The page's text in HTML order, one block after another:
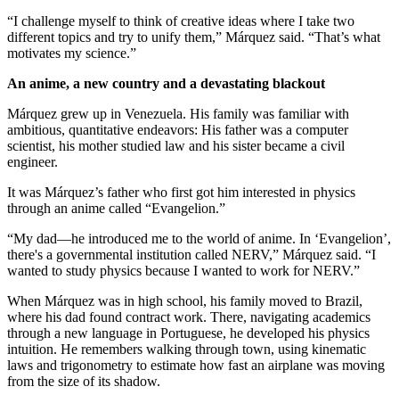
“I challenge myself to think of creative ideas where I take two
different topics and try to unify them,” Márquez said. “That’s what
motivates my science.”
An anime, a new country and a devastating blackout
Márquez grew up in Venezuela. His family was familiar with
ambitious, quantitative endeavors: His father was a computer
scientist, his mother studied law and his sister became a civil
engineer.
It was Márquez’s father who first got him interested in physics
through an anime called “Evangelion.”
“My dad—he introduced me to the world of anime. In ‘Evangelion’,
there's a governmental institution called NERV,” Márquez said. “I
wanted to study physics because I wanted to work for NERV.”
When Márquez was in high school, his family moved to Brazil,
where his dad found contract work. There, navigating academics
through a new language in Portuguese, he developed his physics
intuition. He remembers walking through town, using kinematic
laws and trigonometry to estimate how fast an airplane was moving
from the size of its shadow.